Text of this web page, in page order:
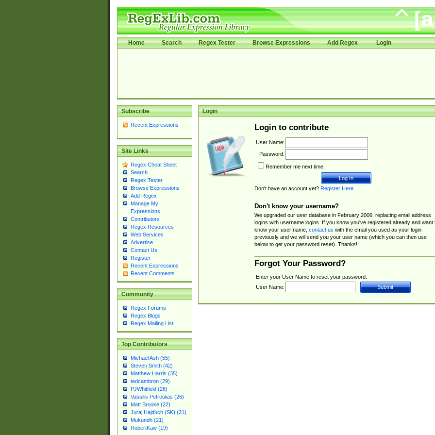
Home Search Regex Tester Browse Expressions Add Regex Login
Subscribe
Recent Expressions
Site Links
Regex Cheat Sheet
Search
Regex Tester
Browse Expressions
Add Regex
Manage My
Expressions
Contributors
Regex Resources
Web Services
Advertise
Contact Us
Register
Recent Expressions
Recent Comments
Community
Regex Forums
Regex Blogs
Regex Mailing List
Top Contributors
Michael Ash (55)
Steven Smith (42)
Matthew Harris (35)
tedcambron (29)
PJWhitfield (28)
Vassilis Petroulias (26)
Matt Brooke (22)
Juraj Hajdúch (SK) (21)
Mukundh (21)
RobertKaw (19)
Login
Login to contribute
User Name:
Password:
Remember me next time.
Don't have an account yet? Register Here.
Don't know your username?
We upgraded our user database in February 2006, replacing email address
logins with username logins. If you know you've registered already and want
know your user name, contact us with the email you used as your login
previously and we will send you your user name (which you can then use
below to get your password reset). Thanks!
Forgot Your Password?
Enter your User Name to reset your password.
User Name: